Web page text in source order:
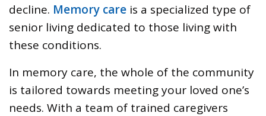
decline. Memory care is a specialized type of
senior living dedicated to those living with
these conditions.
In memory care, the whole of the community
is tailored towards meeting your loved one’s
needs. With a team of trained caregivers